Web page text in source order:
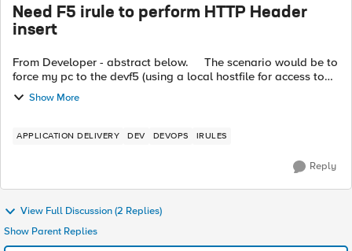
Need F5 irule to perform HTTP Header
insert
From Developer - abstract below. The scenario would be to
force my pc to the devf5 (using a local hostfile for access to
courserooma.capella.edu) and subsequently have f5 change
a specific p...
Show More
APPLICATION DELIVERY DEV DEVOPS IRULES
Reply
View Full Discussion (2 Replies)
Show Parent Replies